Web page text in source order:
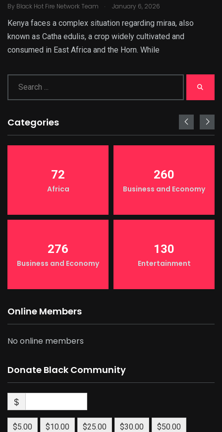
By Black Hot Fire Network Team . January 6, 2026
Kenya faces a complex situation regarding miraa, also
known as Catha edulis, a crop widely cultivated and
consumed in East Africa and the Horn. While
Categories
72
Africa
260
Business and Economy
276
Business and Economy
130
Entertainment
Online Members
No online members
Donate Black Community
$
$5.00 $10.00 $25.00 $30.00 $50.00